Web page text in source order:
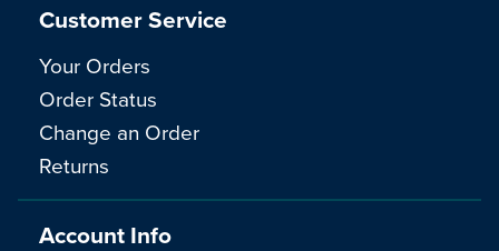
Customer Service
Your Orders
Order Status
Change an Order
Returns
Account Info